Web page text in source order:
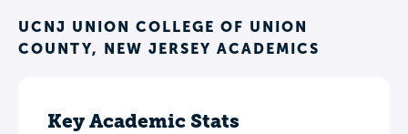
UCNJ UNION COLLEGE OF UNION
COUNTY, NEW JERSEY ACADEMICS
Key Academic Stats